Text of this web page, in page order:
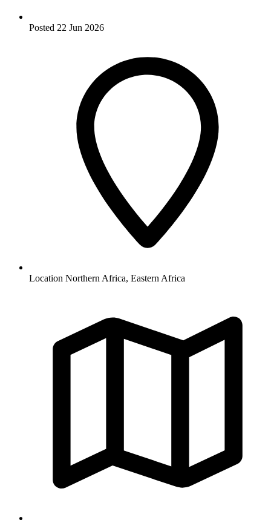
Posted 22 Jun 2026
Location Northern Africa, Eastern Africa